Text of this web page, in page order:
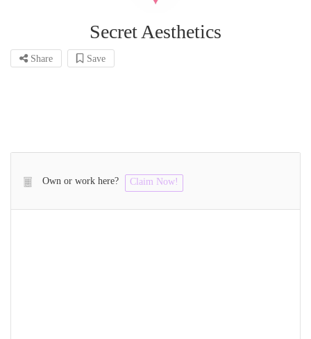
Secret Aesthetics
Share Save
Own or work here? Claim Now!